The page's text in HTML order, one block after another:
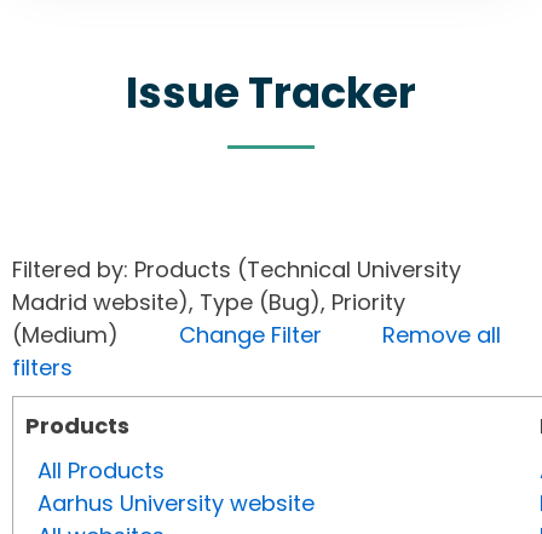
Issue Tracker
Filtered by: Products (Technical University
Madrid website), Type (Bug), Priority
(Medium) Change Filter
Remove all
filters
Products
All Products
Aarhus University website